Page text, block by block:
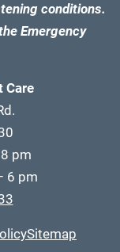
conditions.
Emergency
Care
pm
6 pm
Sitemap